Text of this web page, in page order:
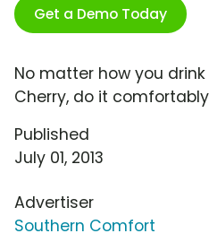
Get a Demo Today
No matter how you
Cherry, do it
Published
July 01, 2013
Advertiser
Southern Comfort